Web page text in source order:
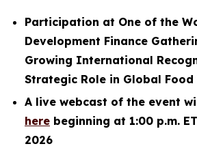
Participation at One of the
Development Finance
Growing International
Strategic Role in Global Food
A live webcast of the event
here beginning at 1:00 p.m.
2026